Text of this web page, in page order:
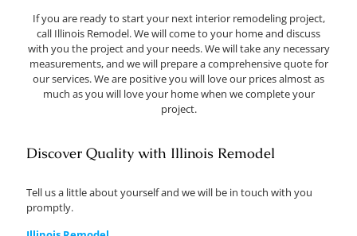
If you are ready to start your next interior remodeling project,
call Illinois Remodel. We will come to your home and discuss
with you the project and your needs. We will take any necessary
measurements, and we will prepare a comprehensive quote for
our services. We are positive you will love our prices almost as
much as you will love your home when we complete your
project.
Discover Quality with Illinois Remodel
Tell us a little about yourself and we will be in touch with you
promptly.